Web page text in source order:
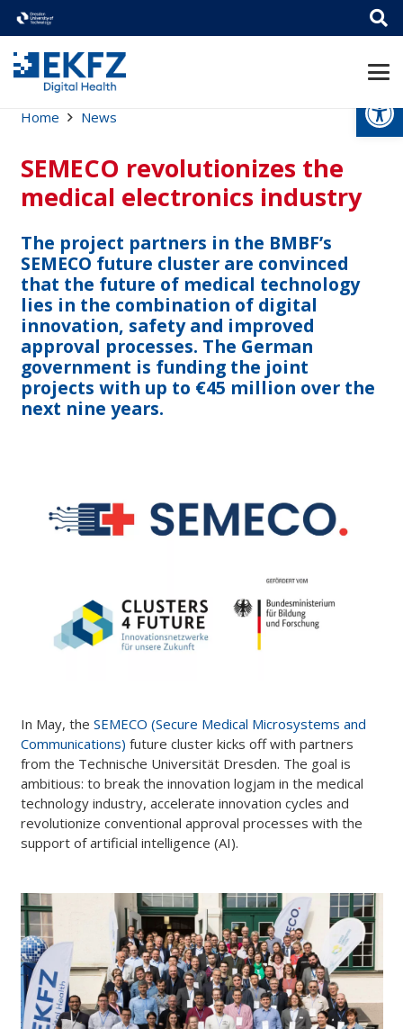
Home News
SEMECO revolutionizes the
medical electronics industry
The project partners in the BMBF’s
SEMECO future cluster are convinced
that the future of medical technology
lies in the combination of digital
innovation, safety and improved
approval processes. The German
government is funding the joint
projects with up to €45 million over the
next nine years.
In May, the SEMECO (Secure Medical Microsystems and
Communications) future cluster kicks off with partners
from the Technische Universität Dresden. The goal is
ambitious: to break the innovation logjam in the medical
technology industry, accelerate innovation cycles and
revolutionize conventional approval processes with the
support of artificial intelligence (AI).